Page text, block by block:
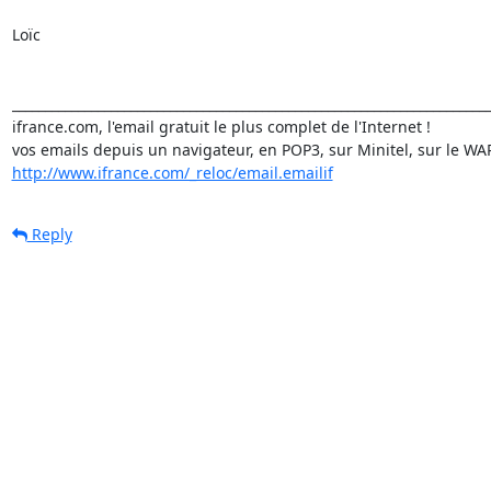
Loïc
ifrance.com, l'email gratuit le plus complet de l'Internet !
http://www.ifrance.com/_reloc/email.emailif
Reply